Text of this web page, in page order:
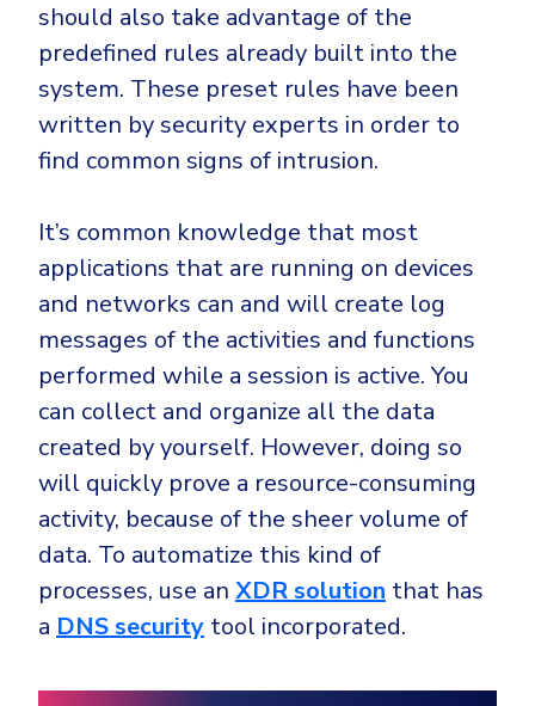
should also take advantage of the
predefined rules already built into the
system. These preset rules have been
written by security experts in order to
find common signs of intrusion.
It’s common knowledge that most
applications that are running on devices
and networks can and will create log
messages of the activities and functions
performed while a session is active. You
can collect and organize all the data
created by yourself. However, doing so
will quickly prove a resource-consuming
activity, because of the sheer volume of
data. To automatize this kind of
processes, use an XDR solution that has
a DNS security tool incorporated.